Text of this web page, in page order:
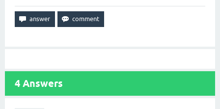
4 Answers